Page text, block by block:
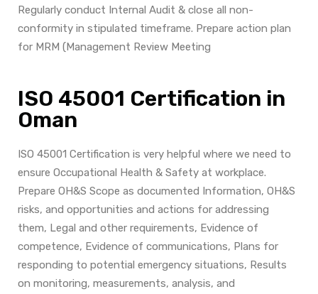
Regularly conduct Internal Audit & close all non-
conformity in stipulated timeframe. Prepare action plan
for MRM (Management Review Meeting
ISO 45001 Certification in
Oman
ISO 45001 Certification is very helpful where we need to
ensure Occupational Health & Safety at workplace.
Prepare OH&S Scope as documented Information, OH&S
risks, and opportunities and actions for addressing
them, Legal and other requirements, Evidence of
competence, Evidence of communications, Plans for
responding to potential emergency situations, Results
on monitoring, measurements, analysis, and